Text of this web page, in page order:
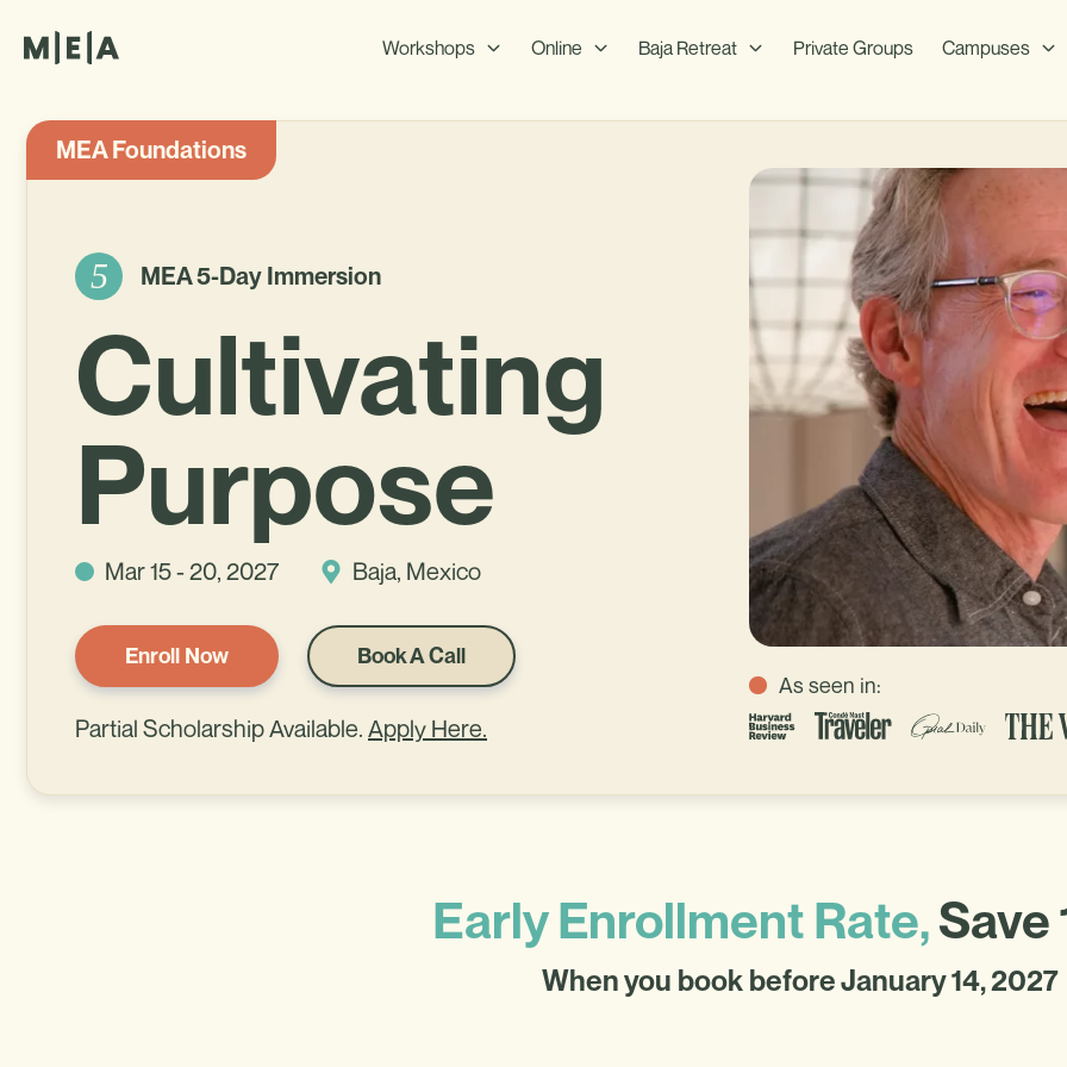
Workshops Online Baja Retreat Private Groups Campuses
MEA Foundations
5 MEA 5-Day Immersion
Cultivating
Purpose
Mar 15 - 20, 2027 Baja, Mexico
Enroll Now Book A Call
Partial Scholarship Available. Apply Here.
As seen in:
Early Enrollment Rate,Save
When you book before January 14, 2027